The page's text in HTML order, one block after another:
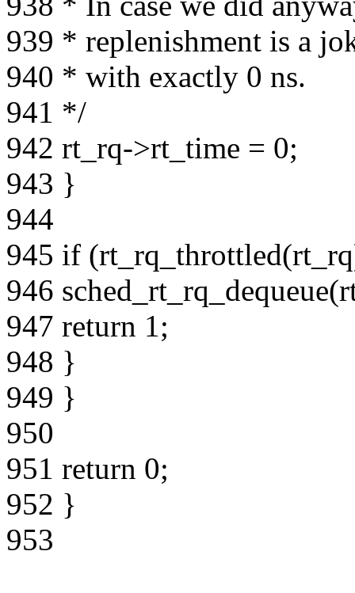
939 * replenishment is a
940 * with exactly 0 ns.
941 */
942 rt_rq->rt_time = 0;
943 }
944
945 if
946
947 return 1;
948 }
949 }
950
951 return 0;
952 }
953